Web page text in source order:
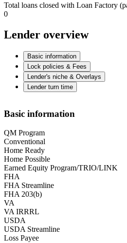
Total loans closed with Loan Factory
0
Lender overview
Basic information
Lock policies & Fees
Lender's niche & Overlays
Lender turn time
Basic information
QM Program
Conventional
Home Ready
Home Possible
Earned Equity Program/TRIO/LINK
FHA
FHA Streamline
FHA 203(b)
VA
VA IRRRL
USDA
USDA Streamline
Loss Payee